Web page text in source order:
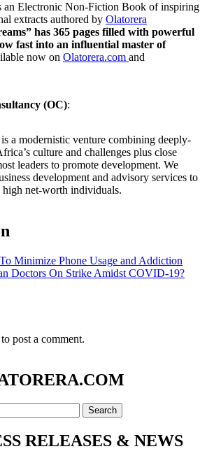
an Electronic Non-Fiction Book of inspiring
extracts authored by Olatorera
has 365 pages filled with powerful
fast into an influential master of
now on Olatorera.com and
(OC):
a modernistic venture combining deeply-
culture and challenges plus close
leaders to promote development. We
development and advisory services to
high net-worth individuals.
Minimize Phone Usage and Addiction
Doctors On Strike Amidst COVID-19?
to post a comment.
RELEASES & NEWS